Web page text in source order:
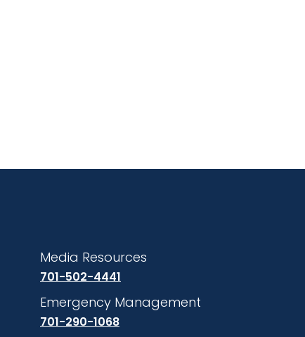
Media Resources
701-502-4441
Emergency Management
701-290-1068